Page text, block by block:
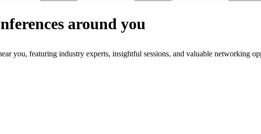
around you
you, featuring industry experts, insightful sessions, and valuable networking